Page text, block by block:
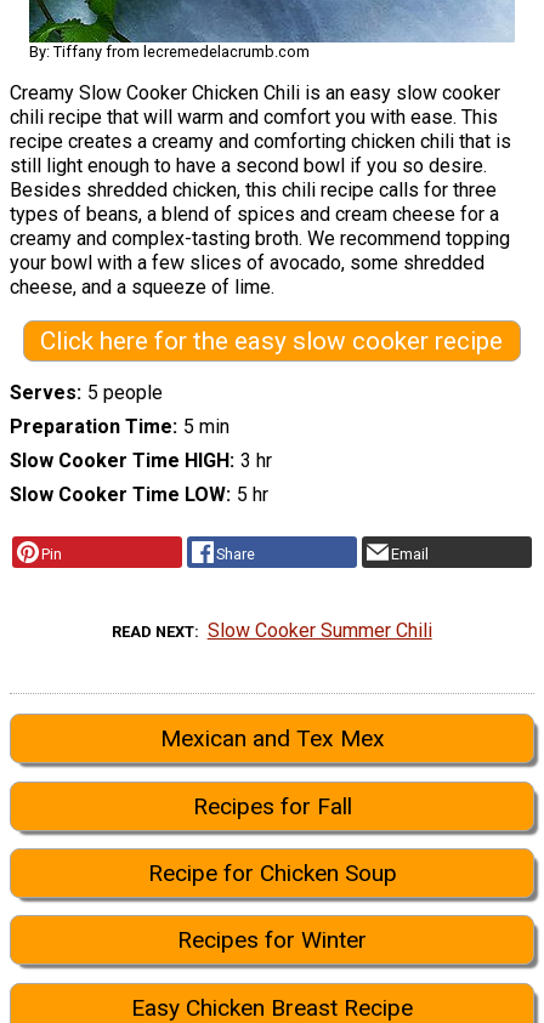
By: Tiffany from lecremedelacrumb.com
Creamy Slow Cooker Chicken Chili is an easy slow cooker
chili recipe that will warm and comfort you with ease. This
recipe creates a creamy and comforting chicken chili that is
still light enough to have a second bowl if you so desire.
Besides shredded chicken, this chili recipe calls for three
types of beans, a blend of spices and cream cheese for a
creamy and complex-tasting broth. We recommend topping
your bowl with a few slices of avocado, some shredded
cheese, and a squeeze of lime.
Click here for the easy slow cooker recipe
Serves 5 people
Preparation Time 5 min
Slow Cooker Time HIGH
3 hr
Slow Cooker Time LOW 5 hr
Pin Share Email
READ NEXT Slow Cooker Summer Chili
Mexican and Tex Mex
Recipes for Fall
Recipe for Chicken Soup
Recipes for Winter
Easy Chicken Breast Recipe